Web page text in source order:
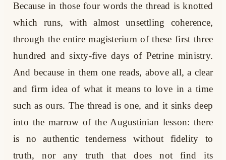
Because in those four words the thread is knotted
which runs, with almost unsettling coherence,
through the entire magisterium of these first three
hundred and sixty-five days of Petrine ministry.
And because in them one reads, above all, a clear
and firm idea of what it means to love in a time
such as ours. The thread is one, and it sinks deep
into the marrow of the Augustinian lesson: there
is no authentic tenderness without fidelity to
truth, nor any truth that does not find its